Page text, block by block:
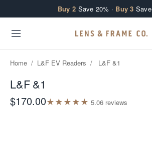
Buy 2 Save 20% · Buy 3
Home / L&F EV Readers / L&F &1
L&F &1
$170.00★★★★★ 5.06 reviews